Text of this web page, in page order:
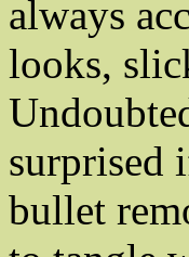
always
looks,
surprised
bullet